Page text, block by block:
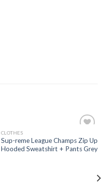
wishlist
CLOTHES
Sup-reme League Champs Zip Up
Hooded Sweatshirt + Pants Grey